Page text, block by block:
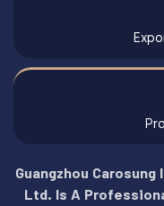
Guangzhou
Ltd. Is A